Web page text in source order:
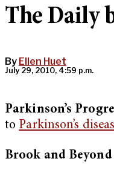
The Daily
By Ellen Huet
July 29, 2010, 4:59 p.m.
Parkinson’s
to Parkinson’s
Brook and Beyond